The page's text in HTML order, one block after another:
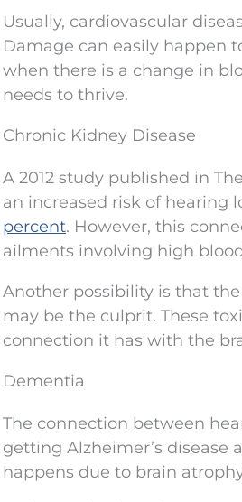
Usually, cardiovascular
Damage can easily happen
when there is a change in
needs to thrive.
Chronic Kidney Disease
A 2012 study published in
an increased risk of hearing
percent. However, this
ailments involving high
Another possibility is that
may be the culprit. These
connection it has with the
Dementia
The connection between
getting Alzheimer’s disease
happens due to brain